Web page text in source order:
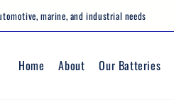
marine, and industrial needs
Home About Our Batteries